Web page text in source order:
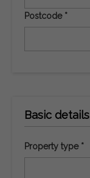
Postcode *
Basic details
Property type *